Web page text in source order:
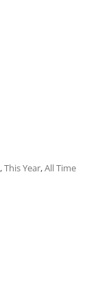
,This Year,All Time